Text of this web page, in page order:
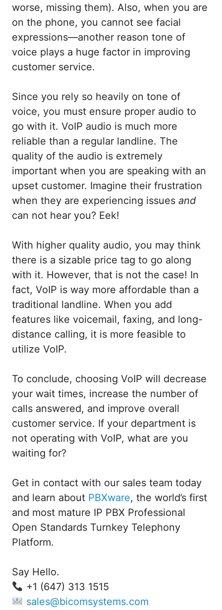
worse, missing them). Also, when you are
on the phone, you cannot see facial
expressions—another reason tone of
voice plays a huge factor in improving
customer service.
Since you rely so heavily on tone of
voice, you must ensure proper audio to
go with it. VoIP audio is much more
reliable than a regular landline. The
quality of the audio is extremely
important when you are speaking with an
upset customer. Imagine their frustration
when they are experiencing issues and
can not hear you? Eek!
With higher quality audio, you may think
there is a sizable price tag to go along
with it. However, that is not the case! In
fact, VoIP is way more affordable than a
traditional landline. When you add
features like voicemail, faxing, and long-
distance calling, it is more feasible to
utilize VoIP.
To conclude, choosing VoIP will decrease
your wait times, increase the number of
calls answered, and improve overall
customer service. If your department is
not operating with VoIP, what are you
waiting for?
Get in contact with our sales team today
and learn about PBXware, the world’s first
and most mature IP PBX Professional
Open Standards Turnkey Telephony
Platform.
Say Hello.
+1 (647) 313 1515
sales@bicomsystems.com